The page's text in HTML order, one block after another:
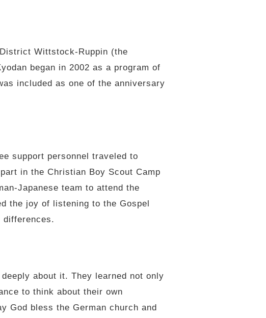
Wittstock-Ruppin (the
began in 2002 as a program of
included as one of the anniversary
support personnel traveled to
in the Christian Boy Scout Camp
Japanese team to attend the
the joy of listening to the Gospel
differences.
about it. They learned not only
to think about their own
God bless the German church and